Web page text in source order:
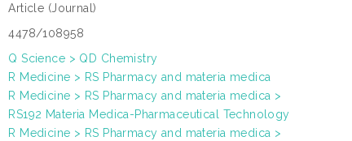
Article (Journal)
4478/108958
Q Science > QD Chemistry
R Medicine > RS Pharmacy and materia medica
R Medicine > RS Pharmacy and materia medica >
RS192 Materia Medica-Pharmaceutical Technology
R Medicine > RS Pharmacy and materia medica >